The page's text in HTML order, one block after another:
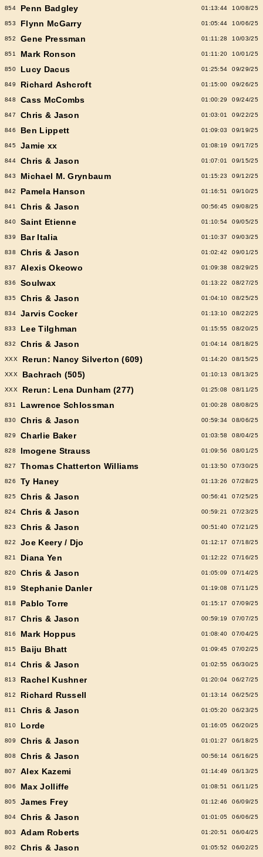
854 Penn Badgley 01:13:44 10/08/25
853 Flynn McGarry 01:05:44 10/06/25
852 Gene Pressman 01:11:28 10/03/25
851 Mark Ronson 01:11:20 10/01/25
850 Lucy Dacus 01:25:54 09/29/25
849 Richard Ashcroft 01:15:00 09/26/25
848 Cass McCombs 01:00:29 09/24/25
847 Chris & Jason 01:03:01 09/22/25
846 Ben Lippett 01:09:03 09/19/25
845 Jamie xx 01:08:19 09/17/25
844 Chris & Jason 01:07:01 09/15/25
843 Michael M. Grynbaum 01:15:23 09/12/25
842 Pamela Hanson 01:16:51 09/10/25
841 Chris & Jason 00:56:45 09/08/25
840 Saint Etienne 01:10:54 09/05/25
839 Bar Italia 01:10:37 09/03/25
838 Chris & Jason 01:02:42 09/01/25
837 Alexis Okeowo 01:09:38 08/29/25
836 Soulwax 01:13:22 08/27/25
835 Chris & Jason 01:04:10 08/25/25
834 Jarvis Cocker 01:13:10 08/22/25
833 Lee Tilghman 01:15:55 08/20/25
832 Chris & Jason 01:04:14 08/18/25
XXX Rerun: Nancy Silverton (609) 01:14:20 08/15/25
XXX Bachrach (505) 01:10:13 08/13/25
XXX Rerun: Lena Dunham (277) 01:25:08 08/11/25
831 Lawrence Schlossman 01:00:28 08/08/25
830 Chris & Jason 00:59:34 08/06/25
829 Charlie Baker 01:03:58 08/04/25
828 Imogene Strauss 01:09:56 08/01/25
827 Thomas Chatterton Williams 01:13:50 07/30/25
826 Ty Haney 01:13:26 07/28/25
825 Chris & Jason 00:56:41 07/25/25
824 Chris & Jason 00:59:21 07/23/25
823 Chris & Jason 00:51:40 07/21/25
822 Joe Keery / Djo 01:12:17 07/18/25
821 Diana Yen 01:12:22 07/16/25
820 Chris & Jason 01:05:09 07/14/25
819 Stephanie Danler 01:19:08 07/11/25
818 Pablo Torre 01:15:17 07/09/25
817 Chris & Jason 00:59:19 07/07/25
816 Mark Hoppus 01:08:40 07/04/25
815 Baiju Bhatt 01:09:45 07/02/25
814 Chris & Jason 01:02:55 06/30/25
813 Rachel Kushner 01:20:04 06/27/25
812 Richard Russell 01:13:14 06/25/25
811 Chris & Jason 01:05:20 06/23/25
810 Lorde 01:16:05 06/20/25
809 Chris & Jason 01:01:27 06/18/25
808 Chris & Jason 00:56:14 06/16/25
807 Alex Kazemi 01:14:49 06/13/25
806 Max Jolliffe 01:08:51 06/11/25
805 James Frey 01:12:46 06/09/25
804 Chris & Jason 01:01:05 06/06/25
803 Adam Roberts 01:20:51 06/04/25
802 Chris & Jason 01:05:52 06/02/25